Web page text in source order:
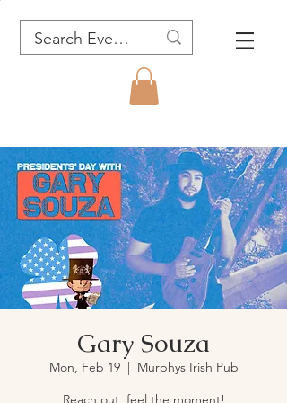
Gary Souza
Mon, Feb 19
  |
Murphys Irish Pub
Reach out, feel the moment!